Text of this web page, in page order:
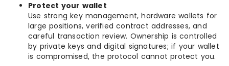
Protect your wallet
Use strong key management, hardware wallets for
large positions, verified contract addresses, and
careful transaction review. Ownership is controlled
by private keys and digital signatures; if your wallet
is compromised, the protocol cannot protect you.